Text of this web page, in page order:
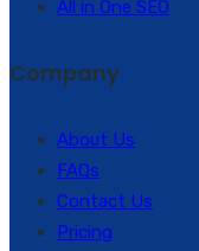
All in One SEO
Company
About Us
FAQs
Contact Us
Pricing